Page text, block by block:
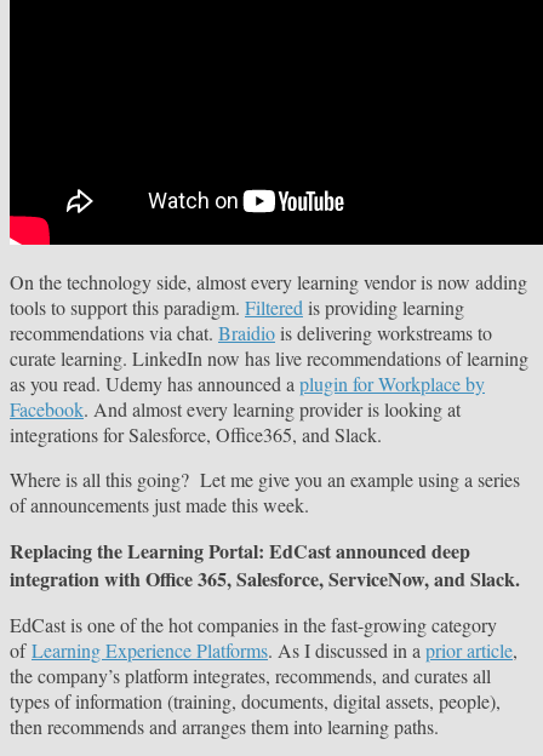
On the technology side, almost every learning vendor is now adding
tools to support this paradigm. Filtered is providing learning
recommendations via chat. Braidiois delivering workstreams to
curate learning. LinkedIn now has live recommendations of learning
as you read. Udemy has announced a plugin for Workplace by
Facebook. And almost every learning provider is looking at
integrations for Salesforce, Office365, and Slack.
Where is all this going? Let me give you an example using a series
of announcements just made this week.
Replacing the Learning Portal: EdCast announced deep
integration with Office 365, Salesforce, ServiceNow, and Slack.
EdCast is one of the hot companies in the fast-growing category
ofLearning Experience Platforms. As I discussed in a prior article,
the company’s platform integrates, recommends, and curates all
types of information (training, documents, digital assets, people),
then recommends and arranges them into learning paths.